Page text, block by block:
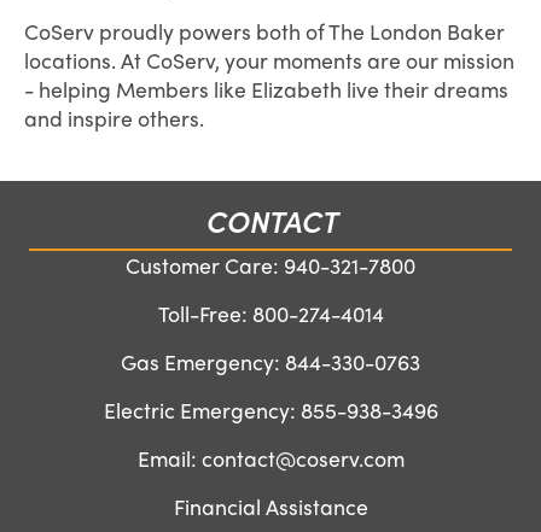
CoServ proudly powers both of The London Baker
locations. At CoServ, your moments are our mission
- helping Members like Elizabeth live their dreams
and inspire others.
CONTACT
Customer Care: 940-321-7800
Toll-Free: 800-274-4014
Gas Emergency: 844-330-0763
Electric Emergency: 855-938-3496
Email: contact@coserv.com
Financial Assistance